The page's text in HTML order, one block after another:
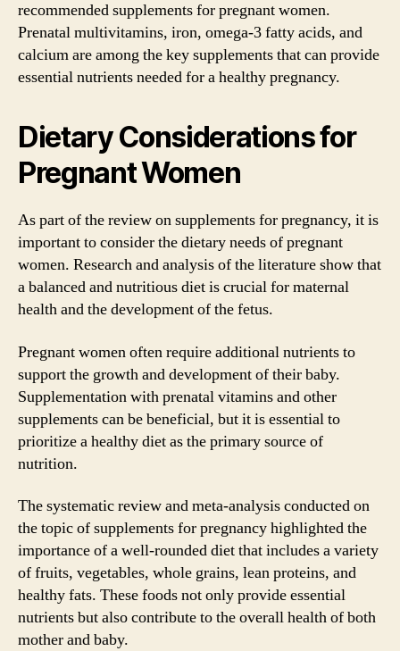
recommended supplements for pregnant women.
Prenatal multivitamins, iron, omega-3 fatty acids, and
calcium are among the key supplements that can provide
essential nutrients needed for a healthy pregnancy.
Dietary Considerations for
Pregnant Women
As part of the review on supplements for pregnancy, it is
important to consider the dietary needs of pregnant
women. Research and analysis of the literature show that
a balanced and nutritious diet is crucial for maternal
health and the development of the fetus.
Pregnant women often require additional nutrients to
support the growth and development of their baby.
Supplementation with prenatal vitamins and other
supplements can be beneficial, but it is essential to
prioritize a healthy diet as the primary source of
nutrition.
The systematic review and meta-analysis conducted on
the topic of supplements for pregnancy highlighted the
importance of a well-rounded diet that includes a variety
of fruits, vegetables, whole grains, lean proteins, and
healthy fats. These foods not only provide essential
nutrients but also contribute to the overall health of both
mother and baby.